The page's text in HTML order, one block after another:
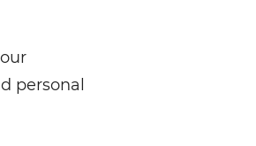
personal